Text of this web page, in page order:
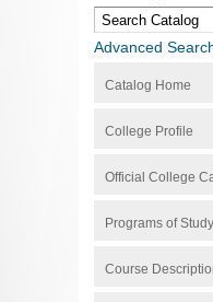
Advanced
Catalog Home
College Profile
Official College
Programs of Study
Course